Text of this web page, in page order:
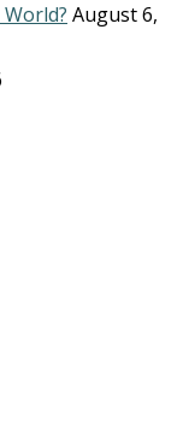
August 6,